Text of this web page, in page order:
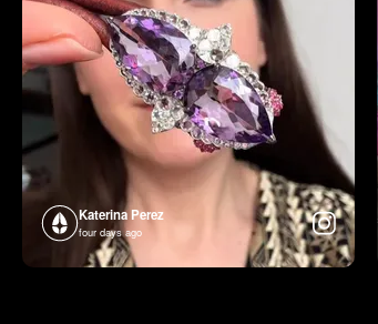
Katerina Perez
four days ago